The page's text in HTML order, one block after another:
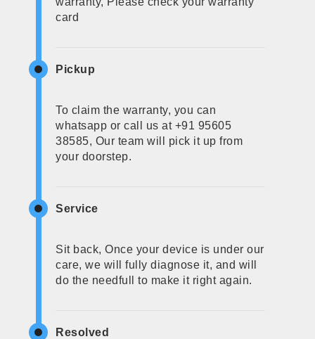
card
Pickup
To claim the warranty, you can
whatsapp or call us at +91 95605
38585, Our team will pick it up from
your doorstep.
Service
Sit back, Once your device is under our
care, we will fully diagnose it, and will
do the needfull to make it right again.
Resolved